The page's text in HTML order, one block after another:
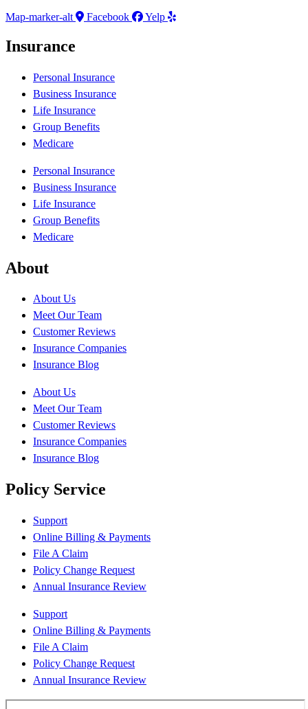
Map-marker-alt
Facebook Yelp
Insurance
Personal Insurance
Business Insurance
Life Insurance
Group Benefits
Medicare
Personal Insurance
Business Insurance
Life Insurance
Group Benefits
Medicare
About
About Us
Meet Our Team
Customer Reviews
Insurance Companies
Insurance Blog
About Us
Meet Our Team
Customer Reviews
Insurance Companies
Insurance Blog
Policy Service
Support
Online Billing & Payments
File A Claim
Policy Change Request
Annual Insurance Review
Support
Online Billing & Payments
File A Claim
Policy Change Request
Annual Insurance Review